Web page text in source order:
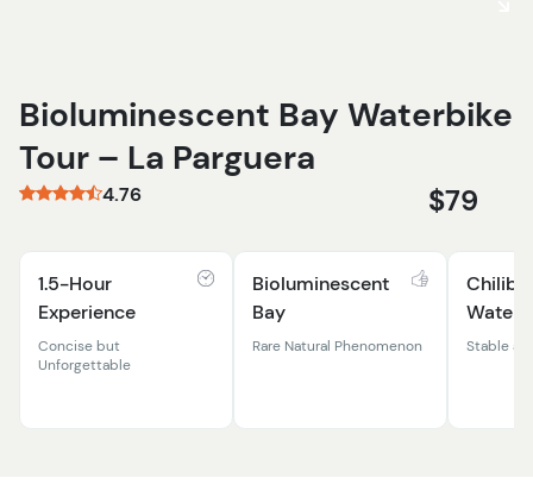
Bioluminescent Bay Waterbike
Tour – La Parguera
4.76 $79
1.5-Hour
Experience
Concise but
Unforgettable
Bioluminescent
Bay
Rare Natural Phenomenon Stable